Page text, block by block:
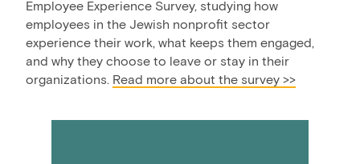
Employee Experience Survey, studying how
employees in the Jewish nonprofit sector
experience their work, what keeps them engaged,
and why they choose to leave or stay in their
organizations. Read more about the survey >>